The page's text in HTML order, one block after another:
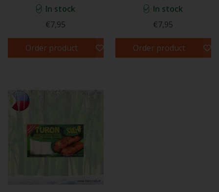
In stock
€7,95
Order product
In stock
€7,95
Order product